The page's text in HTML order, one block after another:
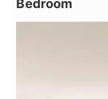
Bedroom